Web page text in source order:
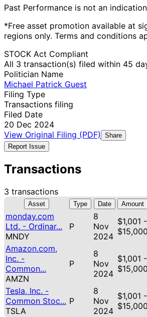
Past Performance is not an
*Free asset promotion available at
regions only. Terms and conditions
STOCK Act Compliant
All 3 transaction(s) filed within 45
Politician Name
Michael Patrick Guest
Filing Type
Transactions filing
Filed Date
20 Dec 2024
View Original Filing (PDF)
Share
Report Issue
Transactions
3 transactions
Asset Type Date Amount
monday.com
Ltd. - Ordinar...
MNDY
P
8
Nov
2024
$1,001 -
$15,000
Amazon.com,
Inc. -
Common...
AMZN
P
8
Nov
2024
$1,001 -
$15,000
Tesla, Inc. -
Common Stoc...
TSLA
P
8
Nov
2024
$1,001 -
$15,000